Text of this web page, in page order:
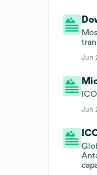
Jun
Jun